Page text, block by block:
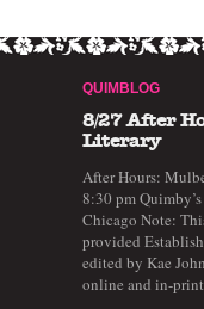
QUIMBLOG
8/27 After
Literary
After Hours:
8:30 pm
Chicago Note:
provided
edited by Kae
online and in-